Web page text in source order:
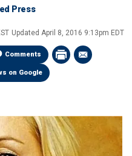
Press
Updated April 8, 2016 9:13pm EDT
Comments
on Google